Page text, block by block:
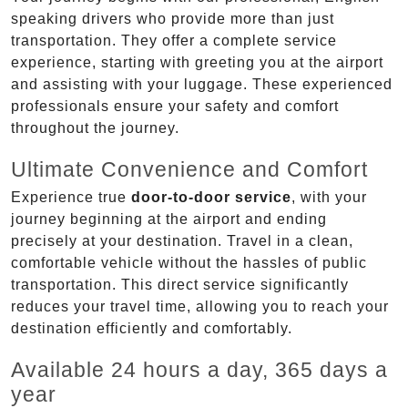
speaking drivers who provide more than just
transportation. They offer a complete service
experience, starting with greeting you at the airport
and assisting with your luggage. These experienced
professionals ensure your safety and comfort
throughout the journey.
Ultimate Convenience and Comfort
Experience true door-to-door service, with your
journey beginning at the airport and ending
precisely at your destination. Travel in a clean,
comfortable vehicle without the hassles of public
transportation. This direct service significantly
reduces your travel time, allowing you to reach your
destination efficiently and comfortably.
Available 24 hours a day, 365 days a
year